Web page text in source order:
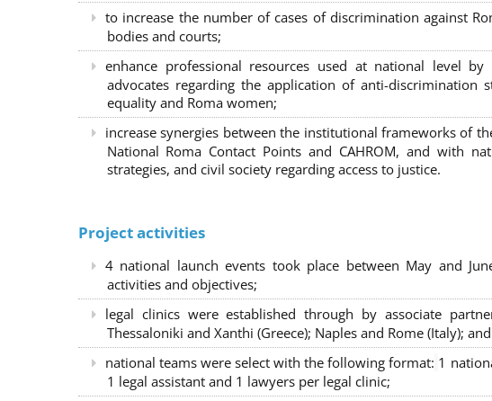
to increase the number of cases of discrimination against
bodies and courts;
enhance professional resources used at national level
advocates regarding the application of anti-
equality and Roma women;
increase synergies between the institutional frameworks of
National Roma Contact Points and CAHROM, and with
strategies, and civil society regarding access to justice.
Project activities
4 national launch events took place between May and
activities and objectives;
legal clinics were established through by associate
Thessaloniki and Xanthi (Greece); Naples and Rome (Italy);
national teams were select with the following format: 1
1 legal assistant and 1 lawyers per legal clinic;